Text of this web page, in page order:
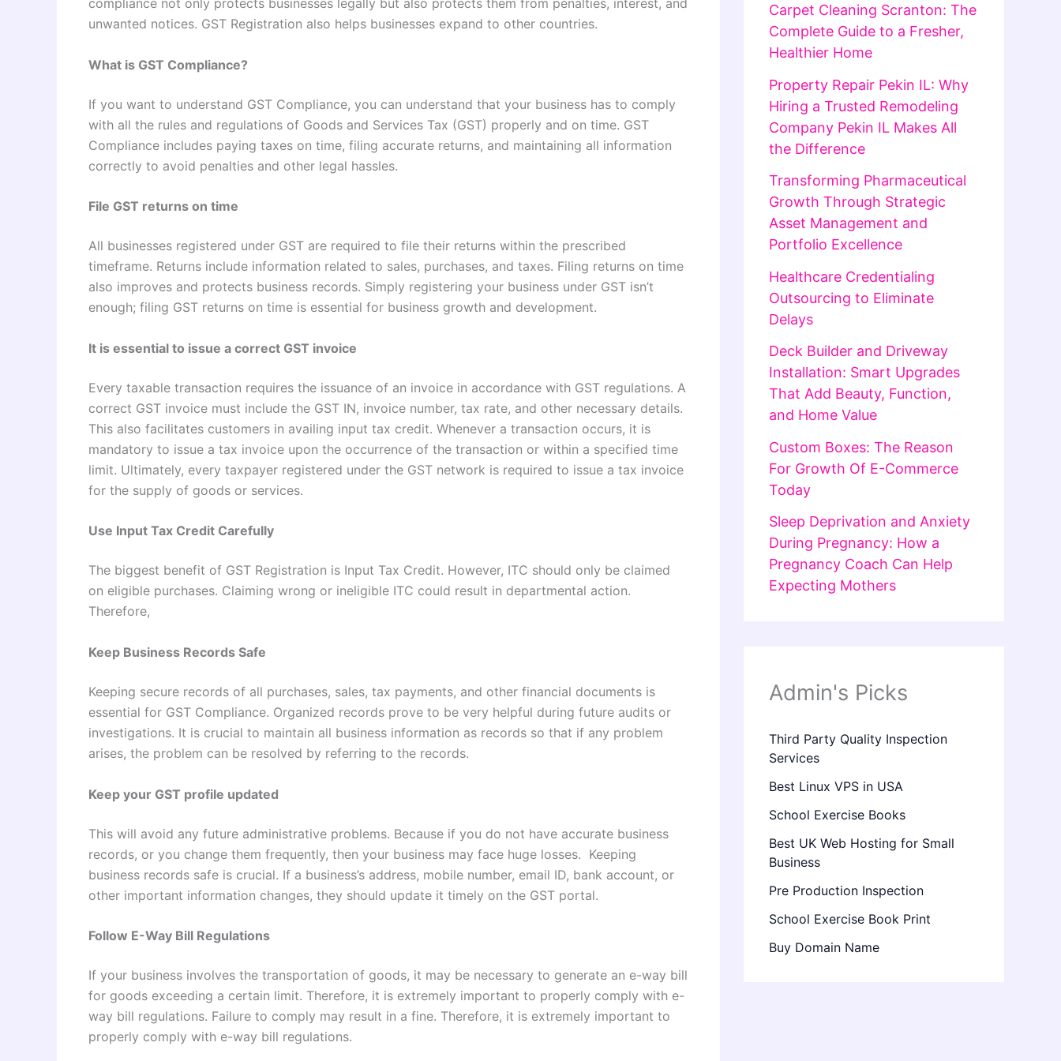
compliance not only protects businesses legally but also protects them from penalties, interest, and
unwanted notices. GST Registration also helps businesses expand to other countries.
What is GST Compliance?
If you want to understand GST Compliance, you can understand that your business has to comply
with all the rules and regulations of Goods and Services Tax (GST) properly and on time. GST
Compliance includes paying taxes on time, filing accurate returns, and maintaining all information
correctly to avoid penalties and other legal hassles.
File GST returns on time
All businesses registered under GST are required to file their returns within the prescribed
timeframe. Returns include information related to sales, purchases, and taxes. Filing returns on time
also improves and protects business records. Simply registering your business under GST isn’t
enough; filing GST returns on time is essential for business growth and development.
It is essential to issue a correct GST invoice
Every taxable transaction requires the issuance of an invoice in accordance with GST regulations. A
correct GST invoice must include the GST IN, invoice number, tax rate, and other necessary details.
This also facilitates customers in availing input tax credit. Whenever a transaction occurs, it is
mandatory to issue a tax invoice upon the occurrence of the transaction or within a specified time
limit. Ultimately, every taxpayer registered under the GST network is required to issue a tax invoice
for the supply of goods or services.
Use Input Tax Credit Carefully
The biggest benefit of GST Registration is Input Tax Credit. However, ITC should only be claimed
on eligible purchases. Claiming wrong or ineligible ITC could result in departmental action.
Therefore,
Keep Business Records Safe
Keeping secure records of all purchases, sales, tax payments, and other financial documents is
essential for GST Compliance. Organized records prove to be very helpful during future audits or
investigations. It is crucial to maintain all business information as records so that if any problem
arises, the problem can be resolved by referring to the records.
Keep your GST profile updated
This will avoid any future administrative problems. Because if you do not have accurate business
records, or you change them frequently, then your business may face huge losses. Keeping
business records safe is crucial. If a business’s address, mobile number, email ID, bank account, or
other important information changes, they should update it timely on the GST portal.
Follow E-Way Bill Regulations
If your business involves the transportation of goods, it may be necessary to generate an e-way bill
for goods exceeding a certain limit. Therefore, it is extremely important to properly comply with e-
way bill regulations. Failure to comply may result in a fine. Therefore, it is extremely important to
properly comply with e-way bill regulations.
Carpet Cleaning Scranton: The
Complete Guide to a Fresher,
Healthier Home
Property Repair Pekin IL: Why
Hiring a Trusted Remodeling
Company Pekin IL Makes All
the Difference
Transforming Pharmaceutical
Growth Through Strategic
Asset Management and
Portfolio Excellence
Healthcare Credentialing
Outsourcing to Eliminate
Delays
Deck Builder and Driveway
Installation: Smart Upgrades
That Add Beauty, Function,
and Home Value
Custom Boxes: The Reason
For Growth Of E-Commerce
Today
Sleep Deprivation and Anxiety
During Pregnancy: How a
Pregnancy Coach Can Help
Expecting Mothers
Admin's Picks
Third Party Quality Inspection
Services
Best Linux VPS in USA
School Exercise Books
Best UK Web Hosting for Small
Business
Pre Production Inspection
School Exercise Book Print
Buy Domain Name